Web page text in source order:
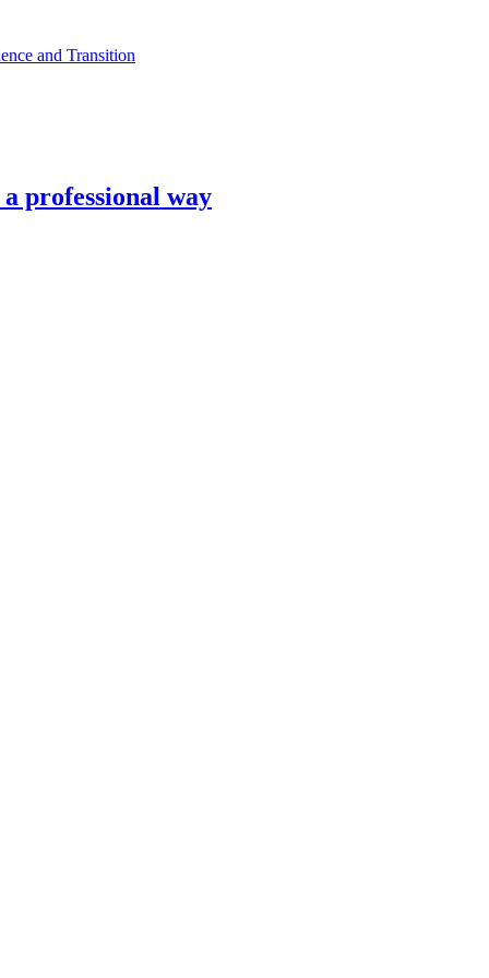
and Transition
professional way